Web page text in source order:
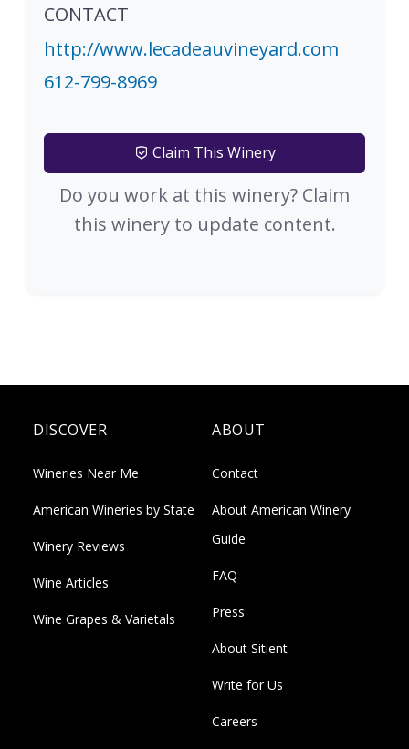
CONTACT
http://www.lecadeauvineyard.com
612-799-8969
Claim This Winery
Do you work at this winery? Claim
this winery to update content.
DISCOVER
Wineries Near Me
American Wineries by State
Winery Reviews
Wine Articles
Wine Grapes & Varietals
ABOUT
Contact
About American Winery
Guide
FAQ
Press
About Sitient
Write for Us
Careers